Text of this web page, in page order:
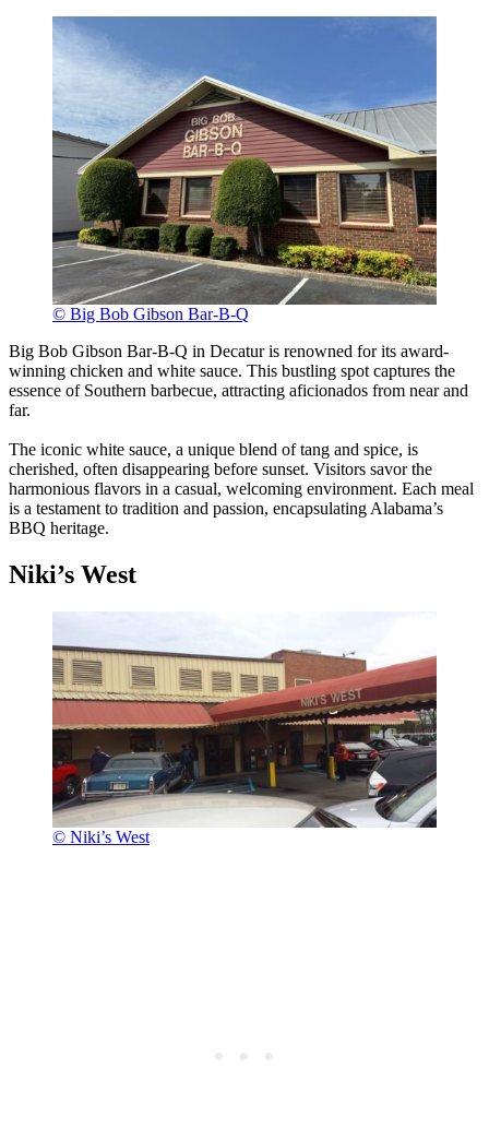
© Big Bob Gibson Bar-B-Q
Big Bob Gibson Bar-B-Q in Decatur is renowned for its award-
winning chicken and white sauce. This bustling spot captures the
essence of Southern barbecue, attracting aficionados from near and
far.
The iconic white sauce, a unique blend of tang and spice, is
cherished, often disappearing before sunset. Visitors savor the
harmonious flavors in a casual, welcoming environment. Each meal
is a testament to tradition and passion, encapsulating Alabama’s
BBQ heritage.
Niki’s West
© Niki’s West